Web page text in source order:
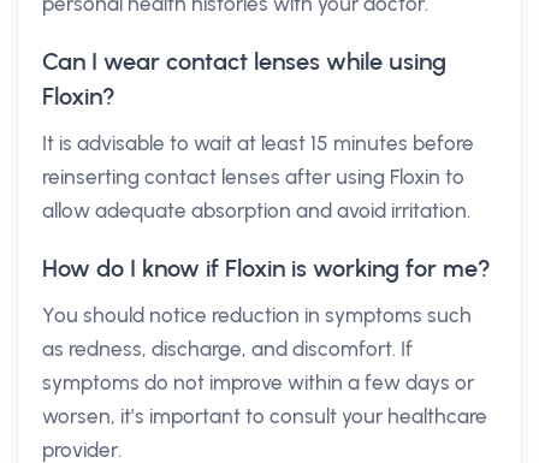
Can I wear contact lenses while using
Floxin?
It is advisable to wait at least 15 minutes before
reinserting contact lenses after using Floxin to
allow adequate absorption and avoid irritation.
How do I know if Floxin is working for me?
You should notice reduction in symptoms such
as redness, discharge, and discomfort. If
symptoms do not improve within a few days or
worsen, it’s important to consult your healthcare
provider.